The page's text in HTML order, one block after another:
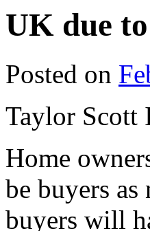
UK due
Posted on
Taylor Scott
Home
be buyers
buyers will